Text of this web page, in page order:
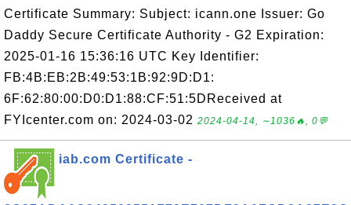
Certificate Summary: Subject: icann.one Issuer: Go
Daddy Secure Certificate Authority - G2 Expiration:
2025-01-16 15:36:16 UTC Key Identifier:
FB:4B:EB:2B:49:53:1B:92:9D:D1:
6F:62:80:00:D0:D1:88:CF:51:5DReceived at
FYIcenter.com on: 2024-03-02 2024-04-14, ∼1036🔥, 0💬
iab.com Certificate -